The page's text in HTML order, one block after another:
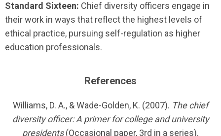
Standard Sixteen: Chief diversity officers engage in
their work in ways that reflect the highest levels of
ethical practice, pursuing self-regulation as higher
education professionals.
References
Williams, D. A., & Wade-Golden, K. (2007). The chief
diversity officer: A primer for college and university
presidents(Occasional paper, 3rd in a series).